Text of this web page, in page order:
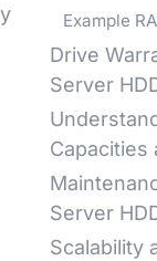
Example
Drive
Server
Capacities
Server
Scalability